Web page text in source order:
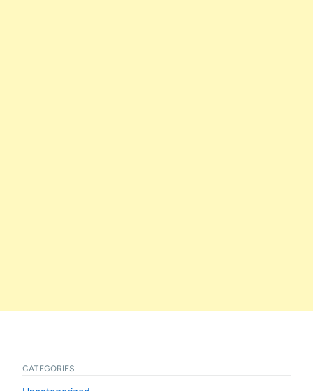
CATEGORIES